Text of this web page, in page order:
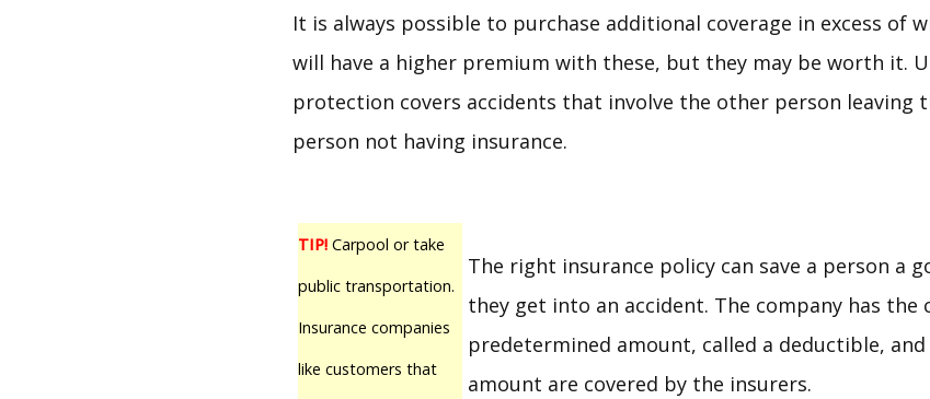
It is always possible to purchase additional coverage in excess of
will have a higher premium with these, but they may be worth it.
protection covers accidents that involve the other person leaving
person not having insurance.
TIP! Carpool or take
public transportation.
Insurance companies
like customers that
The right insurance policy can save a person a
they get into an accident. The company has the
predetermined amount, called a deductible,
amount are covered by the insurers.